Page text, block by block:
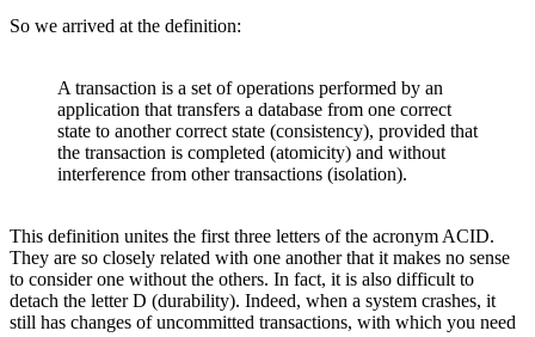
So we arrived at the definition:
A transaction is a set of operations performed by an
application that transfers a database from one correct
state to another correct state (consistency), provided that
the transaction is completed (atomicity) and without
interference from other transactions (isolation).
This definition unites the first three letters of the acronym ACID.
They are so closely related with one another that it makes no sense
to consider one without the others. In fact, it is also difficult to
detach the letter D (durability). Indeed, when a system crashes, it
still has changes of uncommitted transactions, with which you need